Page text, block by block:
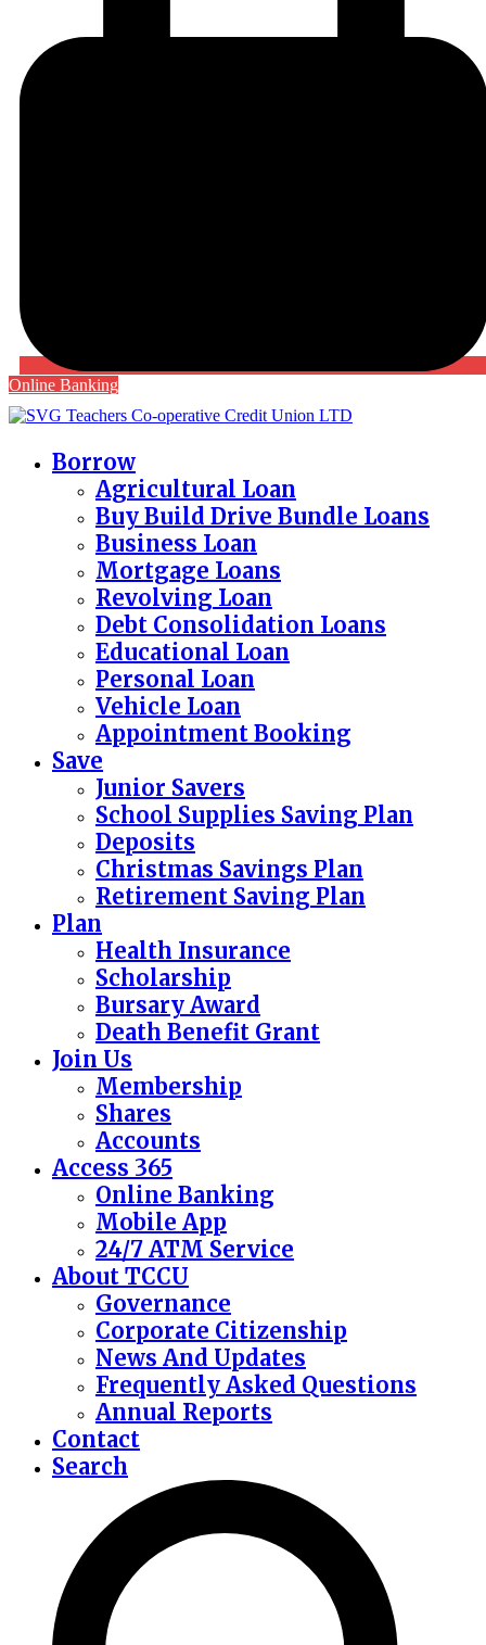
Online Banking
Borrow
Agricultural Loan
Buy Build Drive Bundle Loans
Business Loan
Mortgage Loans
Revolving Loan
Debt Consolidation Loans
Educational Loan
Personal Loan
Vehicle Loan
Appointment Booking
Save
Junior Savers
School Supplies Saving Plan
Deposits
Christmas Savings Plan
Retirement Saving Plan
Plan
Health Insurance
Scholarship
Bursary Award
Death Benefit Grant
Join Us
Membership
Shares
Accounts
Access 365
Online Banking
Mobile App
24/7 ATM Service
About TCCU
Governance
Corporate Citizenship
News And Updates
Frequently Asked Questions
Annual Reports
Contact
Search